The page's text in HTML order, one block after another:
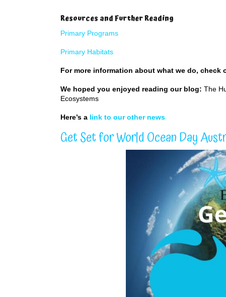
Resources and Further Reading
Primary Programs
Primary Habitats
For more information about what we do, check
We hoped you enjoyed reading our blog: The
Ecosystems
Here’s a link to our other news
Get Set for World Ocean Day